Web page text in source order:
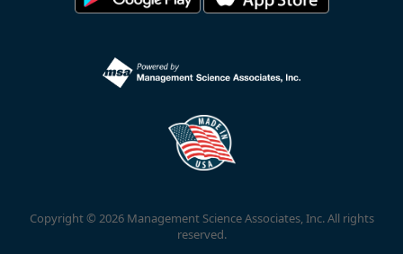
Copyright © 2026 Management Science Associates, Inc. All rights
reserved.